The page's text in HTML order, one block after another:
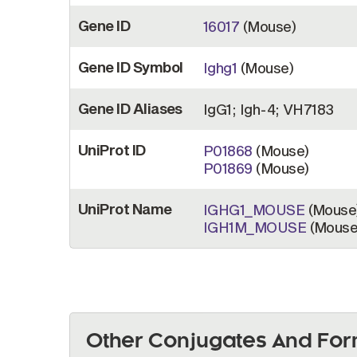
Gene ID 16017 (Mouse)
Gene ID Symbol Ighg1 (Mouse)
Gene ID Aliases IgG1; Igh-4; VH7183
UniProt ID P01868 (Mouse)
P01869 (Mouse)
UniProt Name IGHG1_MOUSE
IGH1M_MOUSE
Other Conjugates And